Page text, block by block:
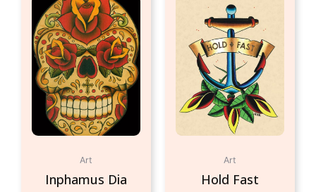
Art
Inphamus Dia
Art
Hold Fast